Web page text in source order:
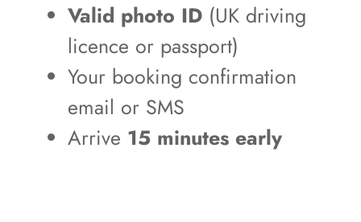
Valid photo ID(UK driving
licence or passport)
Your booking confirmation
email or SMS
Arrive 15 minutes early